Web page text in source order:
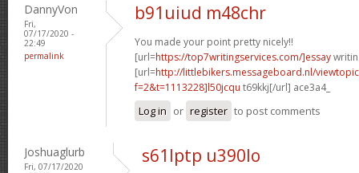
DannyVon
Fri,
07/17/2020 -
22:49
permalink
b91uiud m48chr
You made your point pretty nicely!!
[url=https://top7writingservices.com/]essay
[url=http://littlebikers.messageboard.nl/
f=2&t=1113228]l50jcqu t69kkj[/url] ace3a4_
Log in or register to post comments
Joshuaglurb
Fri, 07/17/2020
s61lptp u390lo